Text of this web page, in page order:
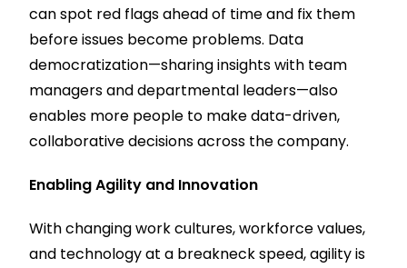
can spot red flags ahead of time and fix them
before issues become problems. Data
democratization—sharing insights with team
managers and departmental leaders—also
enables more people to make data-driven,
collaborative decisions across the company.
Enabling Agility and Innovation
With changing work cultures, workforce values,
and technology at a breakneck speed, agility is